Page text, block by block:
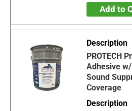
Add to
PROTECH
Adhesive
Sound
Coverage